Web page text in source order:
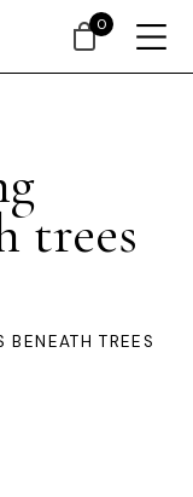
trees
TREES
0